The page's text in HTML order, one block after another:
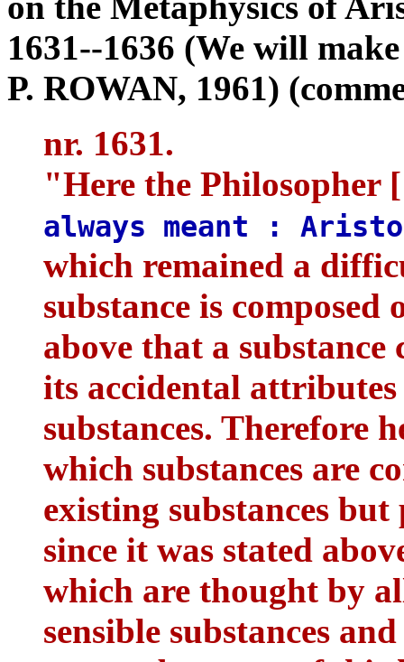
1631--1636 (We will
P. ROWAN, 1961)
nr. 1631.
"Here the Philosopher
always meant :
which remained a
substance is composed
above that a substance
its accidental
substances. Therefore
which substances are
existing substances
since it was stated
which are thought by
sensible substances